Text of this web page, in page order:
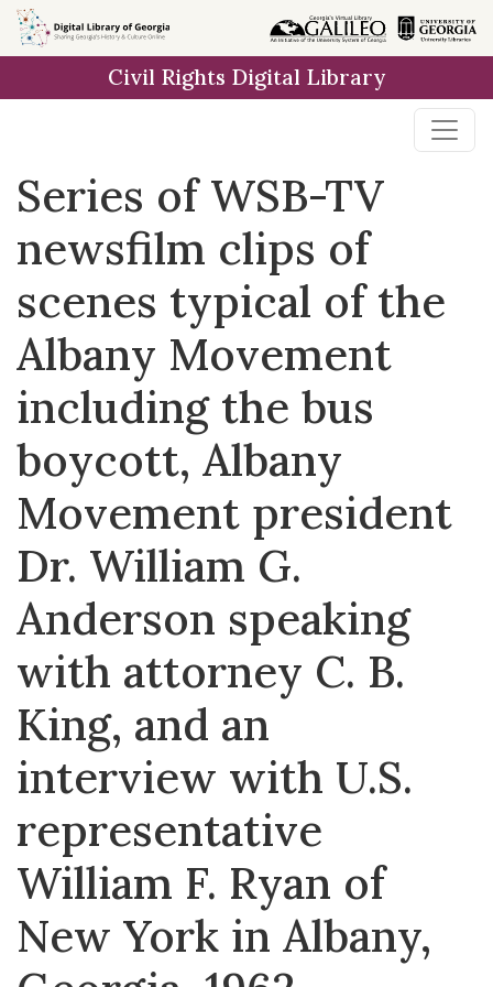
Skip to
main
Civil Rights Digital Library
Series of WSB-TV
newsfilm clips of
scenes typical of the
Albany Movement
including the bus
boycott, Albany
Movement president
Dr. William G.
Anderson speaking
with attorney C. B.
King, and an
interview with U.S.
representative
William F. Ryan of
New York in Albany,